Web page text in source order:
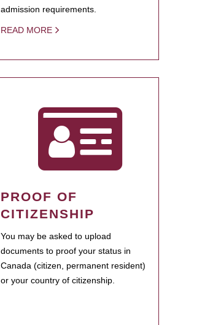
admission requirements.
READ MORE
PROOF OF
CITIZENSHIP
You may be asked to upload
documents to proof your status in
Canada (citizen, permanent resident)
or your country of citizenship.